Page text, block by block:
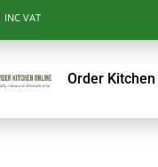
INC VAT
Order Kitchen